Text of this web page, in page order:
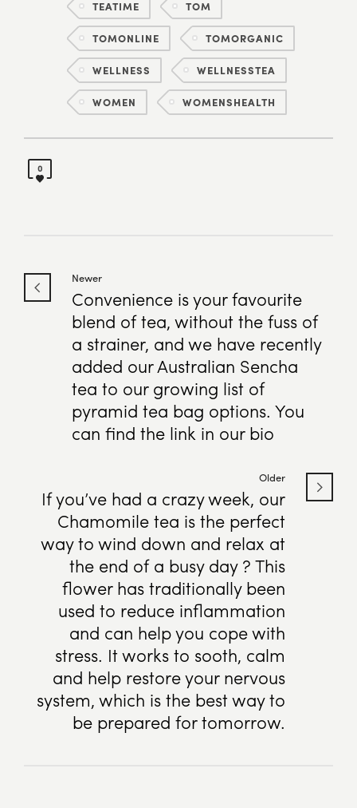
TEATIME TOM
TOMONLINE TOMORGANIC
WELLNESS WELLNESSTEA
WOMEN WOMENSHEALTH
0
Newer
Convenience is your favourite
blend of tea, without the fuss of
a strainer, and we have recently
added our Australian Sencha
tea to our growing list of
pyramid tea bag options. You
can find the link in our bio
Older
If you’ve had a crazy week, our
Chamomile tea is the perfect
way to wind down and relax at
the end of a busy day ? This
flower has traditionally been
used to reduce inflammation
and can help you cope with
stress. It works to sooth, calm
and help restore your nervous
system, which is the best way to
be prepared for tomorrow.